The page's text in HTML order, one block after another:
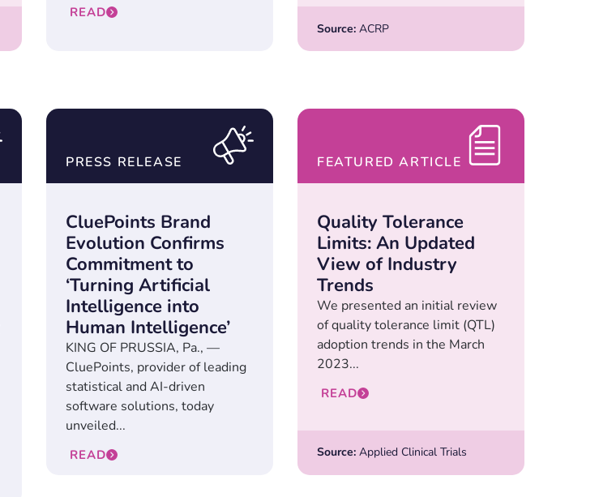
READ
Source: ACRP
PRESS RELEASE
CluePoints Brand
Evolution Confirms
Commitment to
‘Turning Artificial
Intelligence into
Human Intelligence’
KING OF PRUSSIA, Pa., —
CluePoints, provider of leading
statistical and AI-driven
software solutions, today
unveiled...
READ
FEATURED ARTICLE
Quality Tolerance
Limits: An Updated
View of Industry
Trends
We presented an initial review
of quality tolerance limit (QTL)
adoption trends in the March
2023...
READ
Source: Applied Clinical Trials